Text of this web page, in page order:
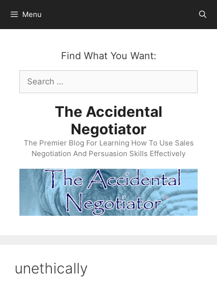
content
Menu
Find What You Want:
Search
for:
The Accidental
Negotiator
The Premier Blog For Learning How To Use Sales
Negotiation And Persuasion Skills Effectively
unethically